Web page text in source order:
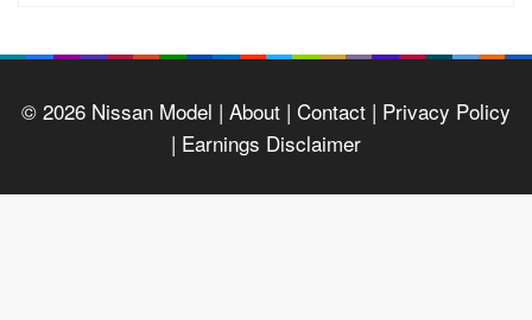
© 2026 Nissan Model | About | Contact | Privacy Policy
| Earnings Disclaimer